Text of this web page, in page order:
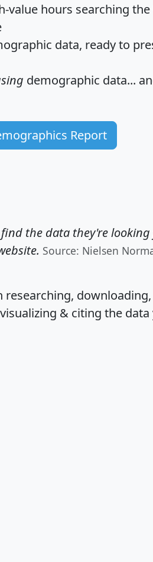
value hours searching the
data, ready to
demographic data...
Report
find the data they're
Source: Nielsen
researching, downloading,
& citing the data